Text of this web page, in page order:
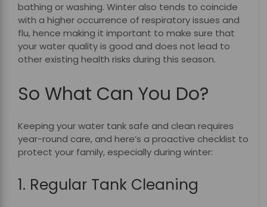
bathing or washing. Winter also tends to coincide
with a higher occurrence of respiratory issues and
flu, hence making it important to make sure that
your water quality is good and does not lead to
other existing health risks during this season.
So What Can You Do?
Keeping your water tank safe and clean requires
year-round care, and here’s a proactive checklist to
protect your family, especially during winter:
1. Regular Tank Cleaning